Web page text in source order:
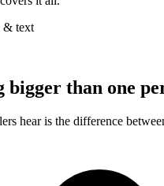
& text
bigger than one
hear is the difference